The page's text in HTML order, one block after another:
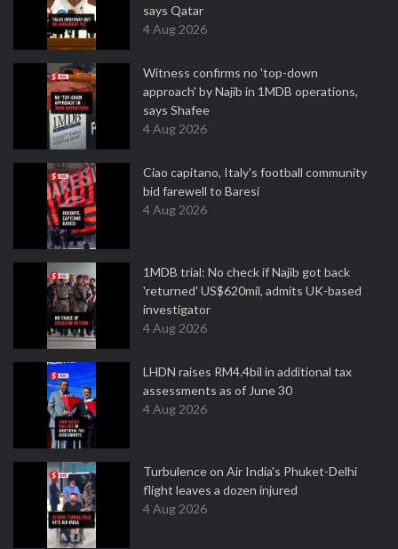
says Qatar
4 Aug 2026
Witness confirms no 'top-down
approach' by Najib in 1MDB operations,
says Shafee
4 Aug 2026
Ciao capitano, Italy's football community
bid farewell to Baresi
4 Aug 2026
1MDB trial: No check if Najib got back
'returned' US$620mil, admits UK-based
investigator
4 Aug 2026
LHDN raises RM4.4bil in additional tax
assessments as of June 30
4 Aug 2026
Turbulence on Air India's Phuket-Delhi
flight leaves a dozen injured
4 Aug 2026